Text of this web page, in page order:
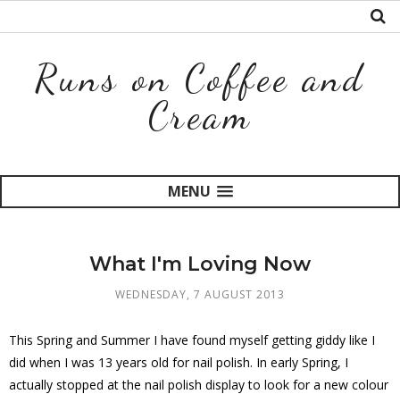
Runs on Coffee and
Cream
MENU
What I'm Loving Now
WEDNESDAY, 7 AUGUST 2013
This Spring and Summer I have found myself getting giddy like I
did when I was 13 years old for nail polish. In early Spring, I
actually stopped at the nail polish display to look for a new colour